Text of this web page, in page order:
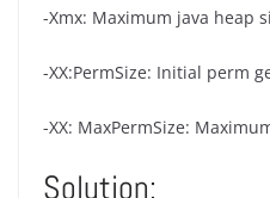
-Xmx: Maximum java heap
-XX:PermSize: Initial perm
-XX: MaxPermSize:
Solution: